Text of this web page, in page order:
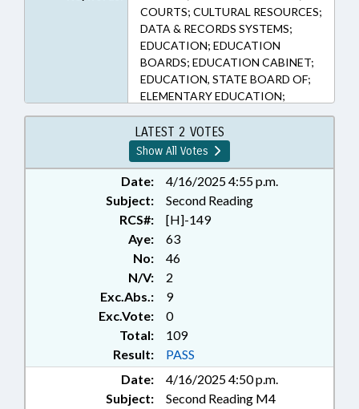
COURTS; CULTURAL RESOURCES;
DATA & RECORDS SYSTEMS;
EDUCATION; EDUCATION
BOARDS; EDUCATION CABINET;
EDUCATION, STATE BOARD OF;
ELEMENTARY EDUCATION;
INFORMATION TECHNOLOGY;
KINDERGARTEN; LIBRARIES;
LOCAL GOVERNMENT; MEDIA;
PUBLIC; PUBLIC INSTRUCTION
DEPT.; PUBLIC INSTRUCTION,
SUPT. OF; PUBLIC OFFICIALS;
SECONDARY EDUCATION;
STUDENTS; RECORDS; CIVIL
ACTIONS; FAMILY ISSUES
LATEST 2 VOTES
Show All Votes
Date:
4/16/2025 4:55 p.m.
Subject:
Second Reading
RCS#:
[H]-149
Aye:
63
No:
46
N/V:
2
Exc.Abs.:
9
Exc.Vote:
0
Total:
109
Result:
PASS
Date:
4/16/2025 4:50 p.m.
Subject:
Second Reading M4